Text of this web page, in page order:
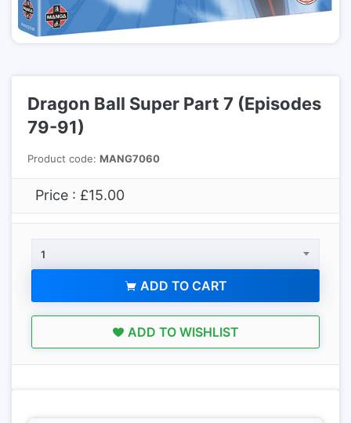
Dragon Ball Super Part 7 (Episodes
79-91)
Product code: MANG7060
Price : £15.00
1
ADD TO CART
ADD TO WISHLIST